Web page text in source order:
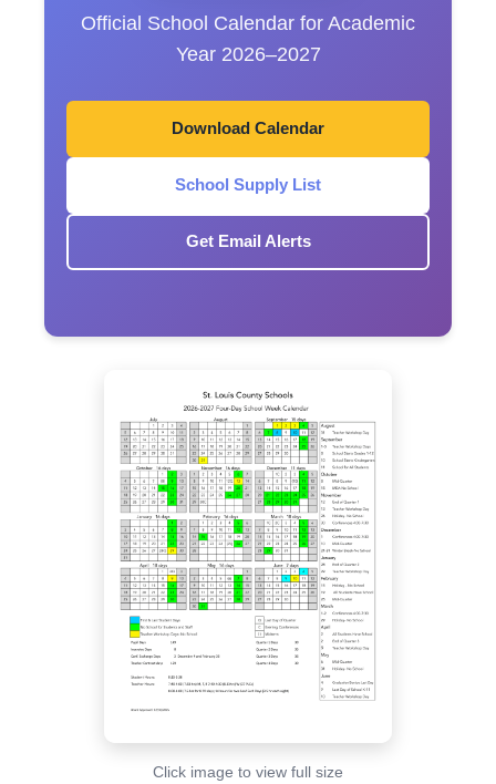
Official School Calendar for Academic
Year 2026–2027
Download Calendar
School Supply List
Get Email Alerts
Click image to view full size